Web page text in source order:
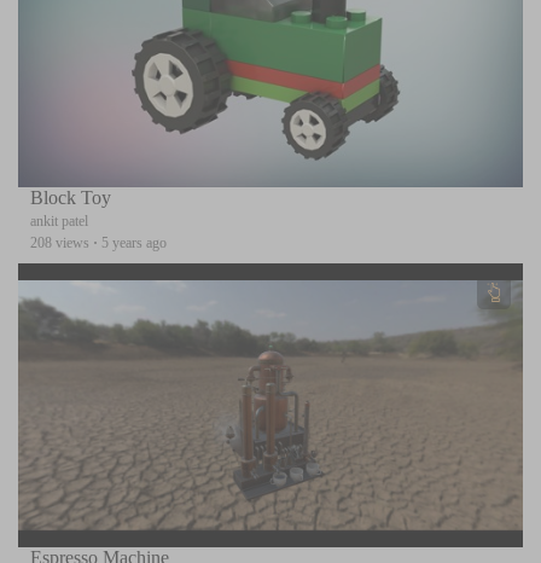
Block Toy
ankit patel
208 views · 5 years ago
Espresso Machine